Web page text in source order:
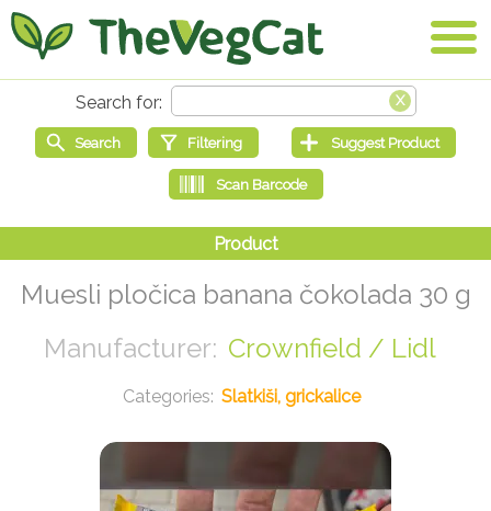
Muesli pločica banana čokolada 30 g
Crownfield / Lidl
Slatkiši, grickalice